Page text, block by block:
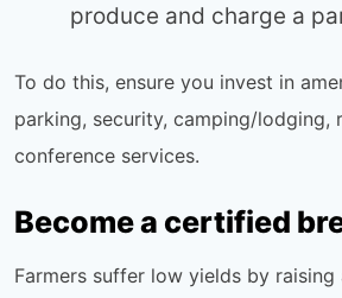
produce and charge a
To do this, ensure you invest in
parking, security, camping/lodging,
conference services.
Become a certified
Farmers suffer low yields by raising